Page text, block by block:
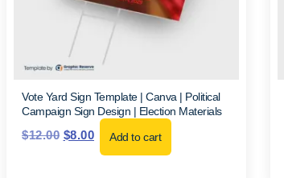
Vote Yard Sign Template | Canva | Political
Campaign Sign Design | Election Materials
$12.00 $8.00 Add to cart